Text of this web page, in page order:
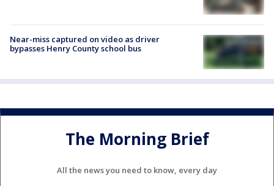
Near-miss captured on video as driver
bypasses Henry County school bus
The Morning Brief
All the news you need to know, every day